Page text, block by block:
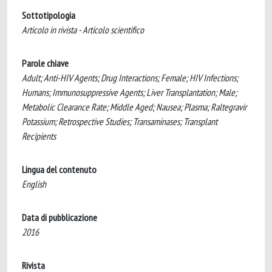
Sottotipologia
Articolo in rivista - Articolo scientifico
Parole chiave
Adult; Anti-HIV Agents; Drug Interactions; Female; HIV Infections;
Humans; Immunosuppressive Agents; Liver Transplantation; Male;
Metabolic Clearance Rate; Middle Aged; Nausea; Plasma; Raltegravir
Potassium; Retrospective Studies; Transaminases; Transplant
Recipients
Lingua del contenuto
English
Data di pubblicazione
2016
Rivista